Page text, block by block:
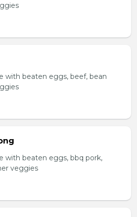
with beaten eggs, beef, bean
with beaten eggs, bbq pork,
veggies